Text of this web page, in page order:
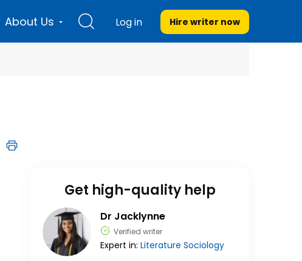
About Us Log in Hire writer now
Get high-quality help
Dr Jacklynne
Verified writer
Expert in: Literature Sociology